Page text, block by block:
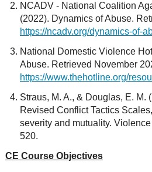
NCADV - National Coalition
(2022). Dynamics of Abuse.
https://ncadv.org/dynamics-of-
National Domestic Violence
Abuse. Retrieved November
https://www.thehotline.org/
Straus, M. A., & Douglas, E. M.
Revised Conflict Tactics
severity and mutuality.
520.
CE Course Objectives